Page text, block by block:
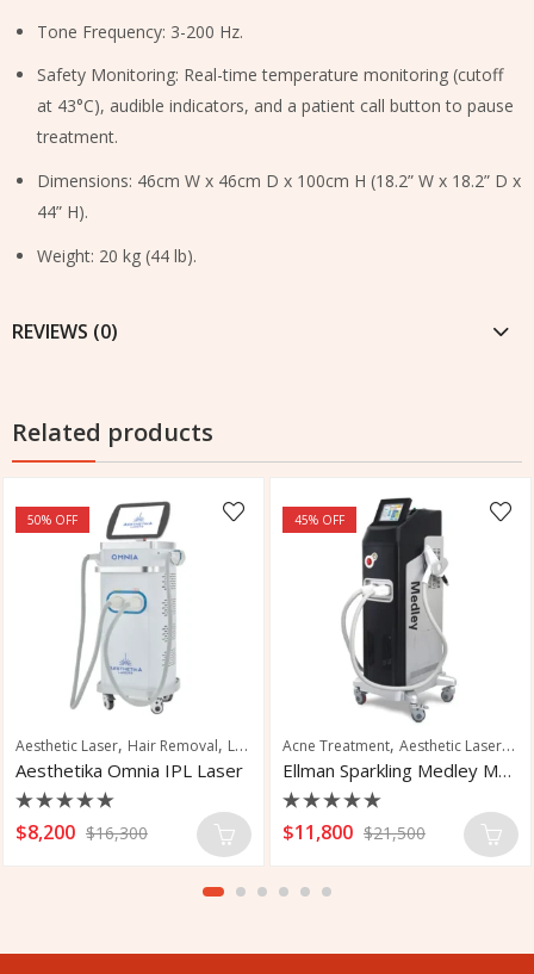
Tone Frequency: 3-200 Hz.
Safety Monitoring: Real-time temperature monitoring (cutoff
at 43°C), audible indicators, and a patient call button to pause
treatment.
Dimensions: 46cm W x 46cm D x 100cm H (18.2” W x 18.2” D x
44” H).
Weight: 20 kg (44 lb).
REVIEWS (0)
Related products
,Skin Tightening
Fungus Treatment
50% OFF
Aesthetic Laser, Hair Removal, Laser Hair Removal ,Skin Rejuvenation
Aesthetika Omnia IPL Laser
Rated
0
$8,200 $16,300
45% OFF
Acne Treatment, Aesthetic Laser,
Ellman Sparkling Medley Multi-Platform Laser
Rated
0
5
$11,800 $21,500